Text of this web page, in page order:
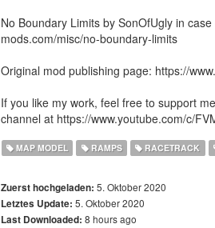
No Boundary Limits by SonOfUgly in
mods.com/misc/no-boundary-limits
Original mod publishing page: https://
If you like my work, feel free to support
channel at https://www.youtube.com/c/
MAP MODEL RAMPS RACETRACK
Zuerst hochgeladen: 5. Oktober 2020
Letztes Update: 5. Oktober 2020
Last Downloaded: 8 hours ago